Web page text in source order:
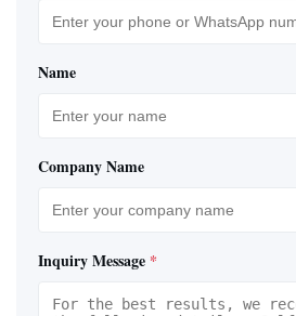
Name
Company Name
Inquiry Message *